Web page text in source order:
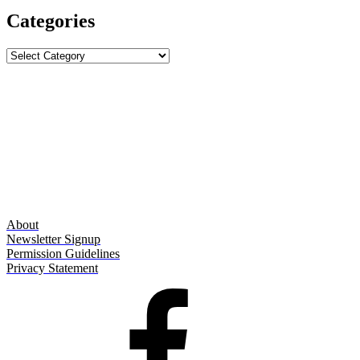
Categories
Categories
About
Newsletter Signup
Permission Guidelines
Privacy Statement